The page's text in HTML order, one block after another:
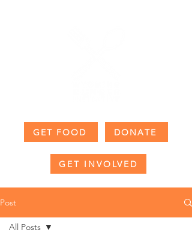
GET FOOD DONATE
GET INVOLVED
Post
All Posts